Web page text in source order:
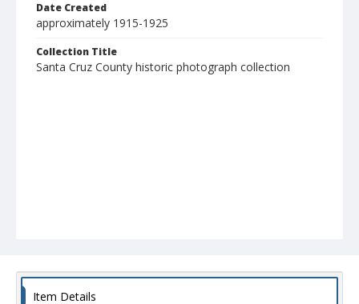
Date Created
approximately 1915-1925
Collection Title
Santa Cruz County historic photograph collection
Item Details